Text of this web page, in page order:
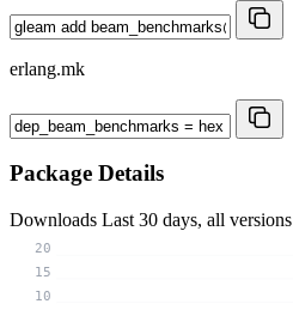
erlang.mk
Package Details
Downloads Last 30 days, all versions
10
15
20